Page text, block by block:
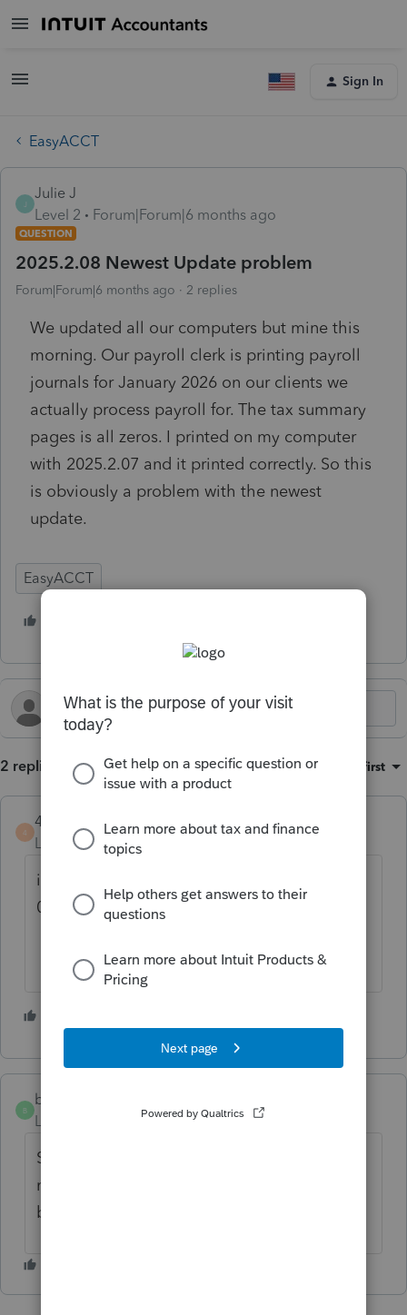
Sign In
EasyACCT
J
Julie J
Level 2
Forum|Forum|6 months ago
QUESTION
2025.2.08 Newest Update problem
Forum|Forum|6 months ago 2 replies
We updated all our computers but mine this
morning. Our payroll clerk is printing payroll
journals for January 2026 on our clients we
actually process payroll for. The tax summary
pages is all zeros. I printed on my computer
with 2025.2.07 and it printed correctly. So this
is obviously a problem with the newest
update.
EasyACCT
2 replies Sort by: Oldest first
4
4DeeDee
Level 2
Forum|Forum|6 months ago
is there a way to uninstall 08 and go back to
07?
B
bigburg
Level 5
Forum|Forum|6 months ago
Same works on my un updated version but
not on the 2 updated version... how to roll
back the update now.....???? ugh